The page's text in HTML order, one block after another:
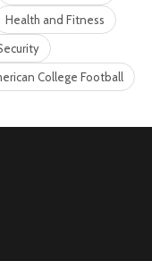
Health and Fitness
College Football